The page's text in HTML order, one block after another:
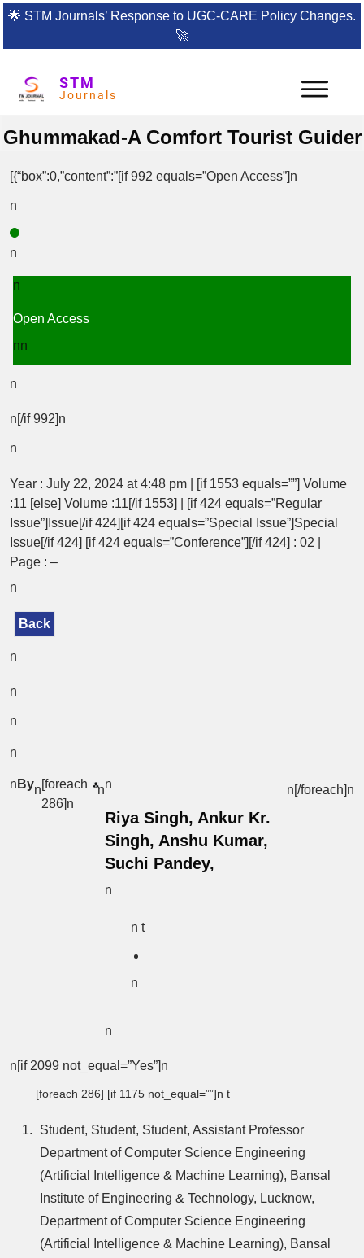
🌟 STM Journals’ Response to UGC-CARE Policy Changes.
🚀
STM
Journals
Ghummakad-A Comfort Tourist Guider
[{“box”:0,”content”:”[if 992 equals=”Open Access”]n
n
n
n
Open Access
nn
n
n[/if 992]n
n
Year : July 22, 2024 at 4:48 pm | [if 1553 equals=””] Volume
:11 [else] Volume :11[/if 1553] | [if 424 equals=”Regular
Issue”]Issue[/if 424][if 424 equals=”Special Issue”]Special
Issue[/if 424] [if 424 equals=”Conference”][/if 424] : 02 |
Page : –
n
Back
n
n
n
n
n Byn[foreach
286]n
nn
Riya Singh, Ankur Kr.
Singh, Anshu Kumar,
Suchi Pandey,
n
n t
n
n
n[/foreach]n
n[if 2099 not_equal=”Yes”]n
[foreach 286] [if 1175 not_equal=””]n t
Student, Student, Student, Assistant Professor
Department of Computer Science Engineering
(Artificial Intelligence & Machine Learning), Bansal
Institute of Engineering & Technology, Lucknow,
Department of Computer Science Engineering
(Artificial Intelligence & Machine Learning), Bansal